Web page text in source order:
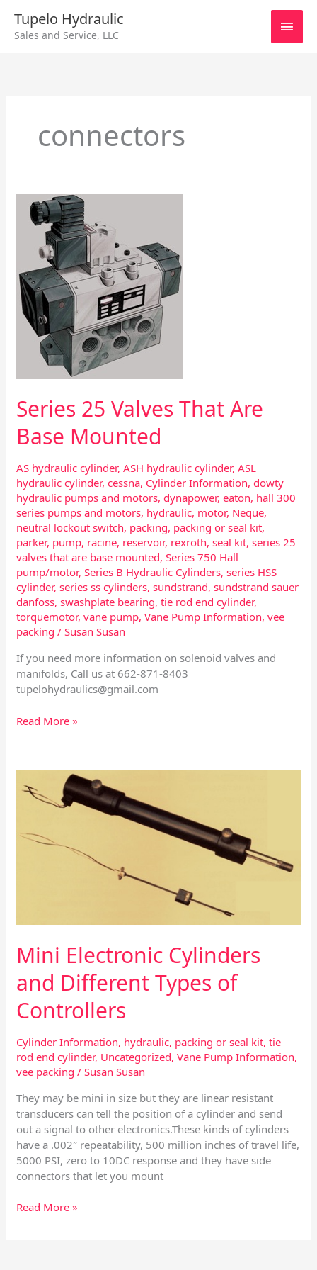
content
Tupelo Hydraulic
Sales and Service, LLC
Main
connectors
Series 25 Valves That Are
Base Mounted
AS hydraulic cylinder,ASH hydraulic cylinder,ASL
hydraulic cylinder,cessna, Cylinder Information,dowty
hydraulic pumps and motors,dynapower,eaton, hall 300
series pumps and motors, hydraulic, motor, Neque,
neutral lockout switch, packing, packing or seal kit,
parker, pump, racine, reservoir, rexroth,seal kit,series 25
valves that are base mounted,Series 750 Hall
pump/motor,Series B Hydraulic Cylinders,series HSS
cylinder,series ss cylinders,sundstrand,sundstrand sauer
danfoss,swashplate bearing,tie rod end cylinder,
torquemotor,vane pump,Vane Pump Information,vee
packing /Susan Susan
If you need more information on solenoid valves and
manifolds, Call us at 662-871-8403
tupelohydraulics@gmail.com
Series
Valves
Base
Mounted
Read More »
Mini Electronic Cylinders
and Different Types of
Controllers
Cylinder Information, hydraulic, packing or seal kit,tie
rod end cylinder, Uncategorized,Vane Pump Information,
vee packing /Susan Susan
They may be mini in size but they are linear resistant
transducers can tell the position of a cylinder and send
out a signal to other electronics.These kinds of cylinders
have a .002″ repeatability, 500 million inches of travel life,
5000 PSI, zero to 10DC response and they have side
connectors that let you mount
Electronic
Cylinders
Different
Read More »